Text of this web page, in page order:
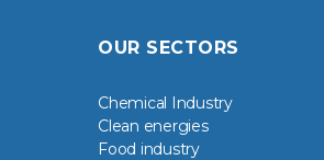
OUR SECTORS
Chemical Industry
Clean energies
Food industry